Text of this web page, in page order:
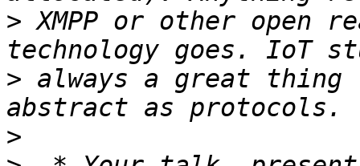
> XMPP or other open
> always a great thing
>